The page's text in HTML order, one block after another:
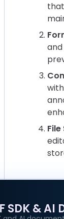
SDK &Pager